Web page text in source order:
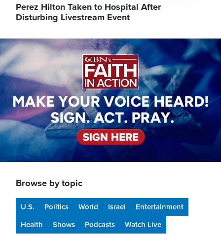
Perez Hilton Taken to Hospital After
Disturbing Livestream Event
Image
Browse by topic
U.S. Politics World Israel
Entertainment
Health
Shows Podcasts Watch Live